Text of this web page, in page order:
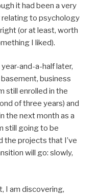
it had been a very
to psychology
(or at least, worth
I liked).
and-a-half later,
business
still enrolled in the
of three years) and
the next month as a
still going to be
the projects that I’ve
will go: slowly,
I am discovering,